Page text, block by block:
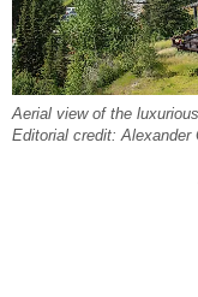
Aerial view of the
Editorial credit: